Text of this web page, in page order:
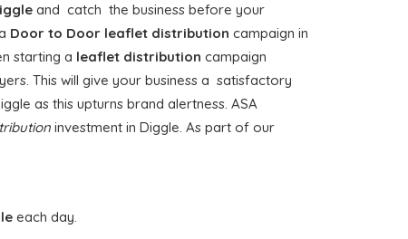
and catch the business before your
Door to Door leaflet distribution campaign in
starting a leaflet distribution campaign
This will give your business a satisfactory
as this upturns brand alertness. ASA
investment in Diggle. As part of our
each day.